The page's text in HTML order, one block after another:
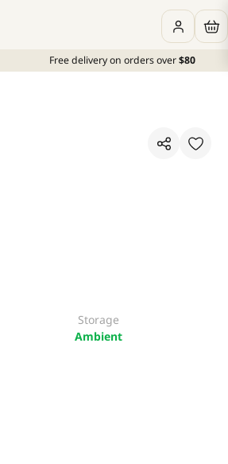
Free delivery on orders over$80
Storage
Ambient